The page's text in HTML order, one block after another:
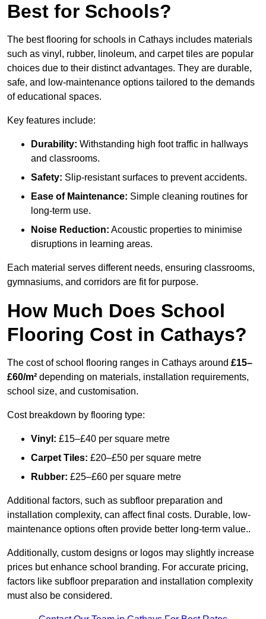
Best for Schools?
The best flooring for schools in Cathays includes materials
such as vinyl, rubber, linoleum, and carpet tiles are popular
choices due to their distinct advantages. They are durable,
safe, and low-maintenance options tailored to the demands
of educational spaces.
Key features include:
Durability: Withstanding high foot traffic in hallways
and classrooms.
Safety: Slip-resistant surfaces to prevent accidents.
Ease of Maintenance: Simple cleaning routines for
long-term use.
Noise Reduction: Acoustic properties to minimise
disruptions in learning areas.
Each material serves different needs, ensuring classrooms,
gymnasiums, and corridors are fit for purpose.
How Much Does School
Flooring Cost in Cathays?
The cost of school flooring ranges in Cathays around £15–
£60/m² depending on materials, installation requirements,
school size, and customisation.
Cost breakdown by flooring type:
Vinyl: £15–£40 per square metre
Carpet Tiles: £20–£50 per square metre
Rubber: £25–£60 per square metre
Additional factors, such as subfloor preparation and
installation complexity, can affect final costs. Durable, low-
maintenance options often provide better long-term value..
Additionally, custom designs or logos may slightly increase
prices but enhance school branding. For accurate pricing,
factors like subfloor preparation and installation complexity
must also be considered.